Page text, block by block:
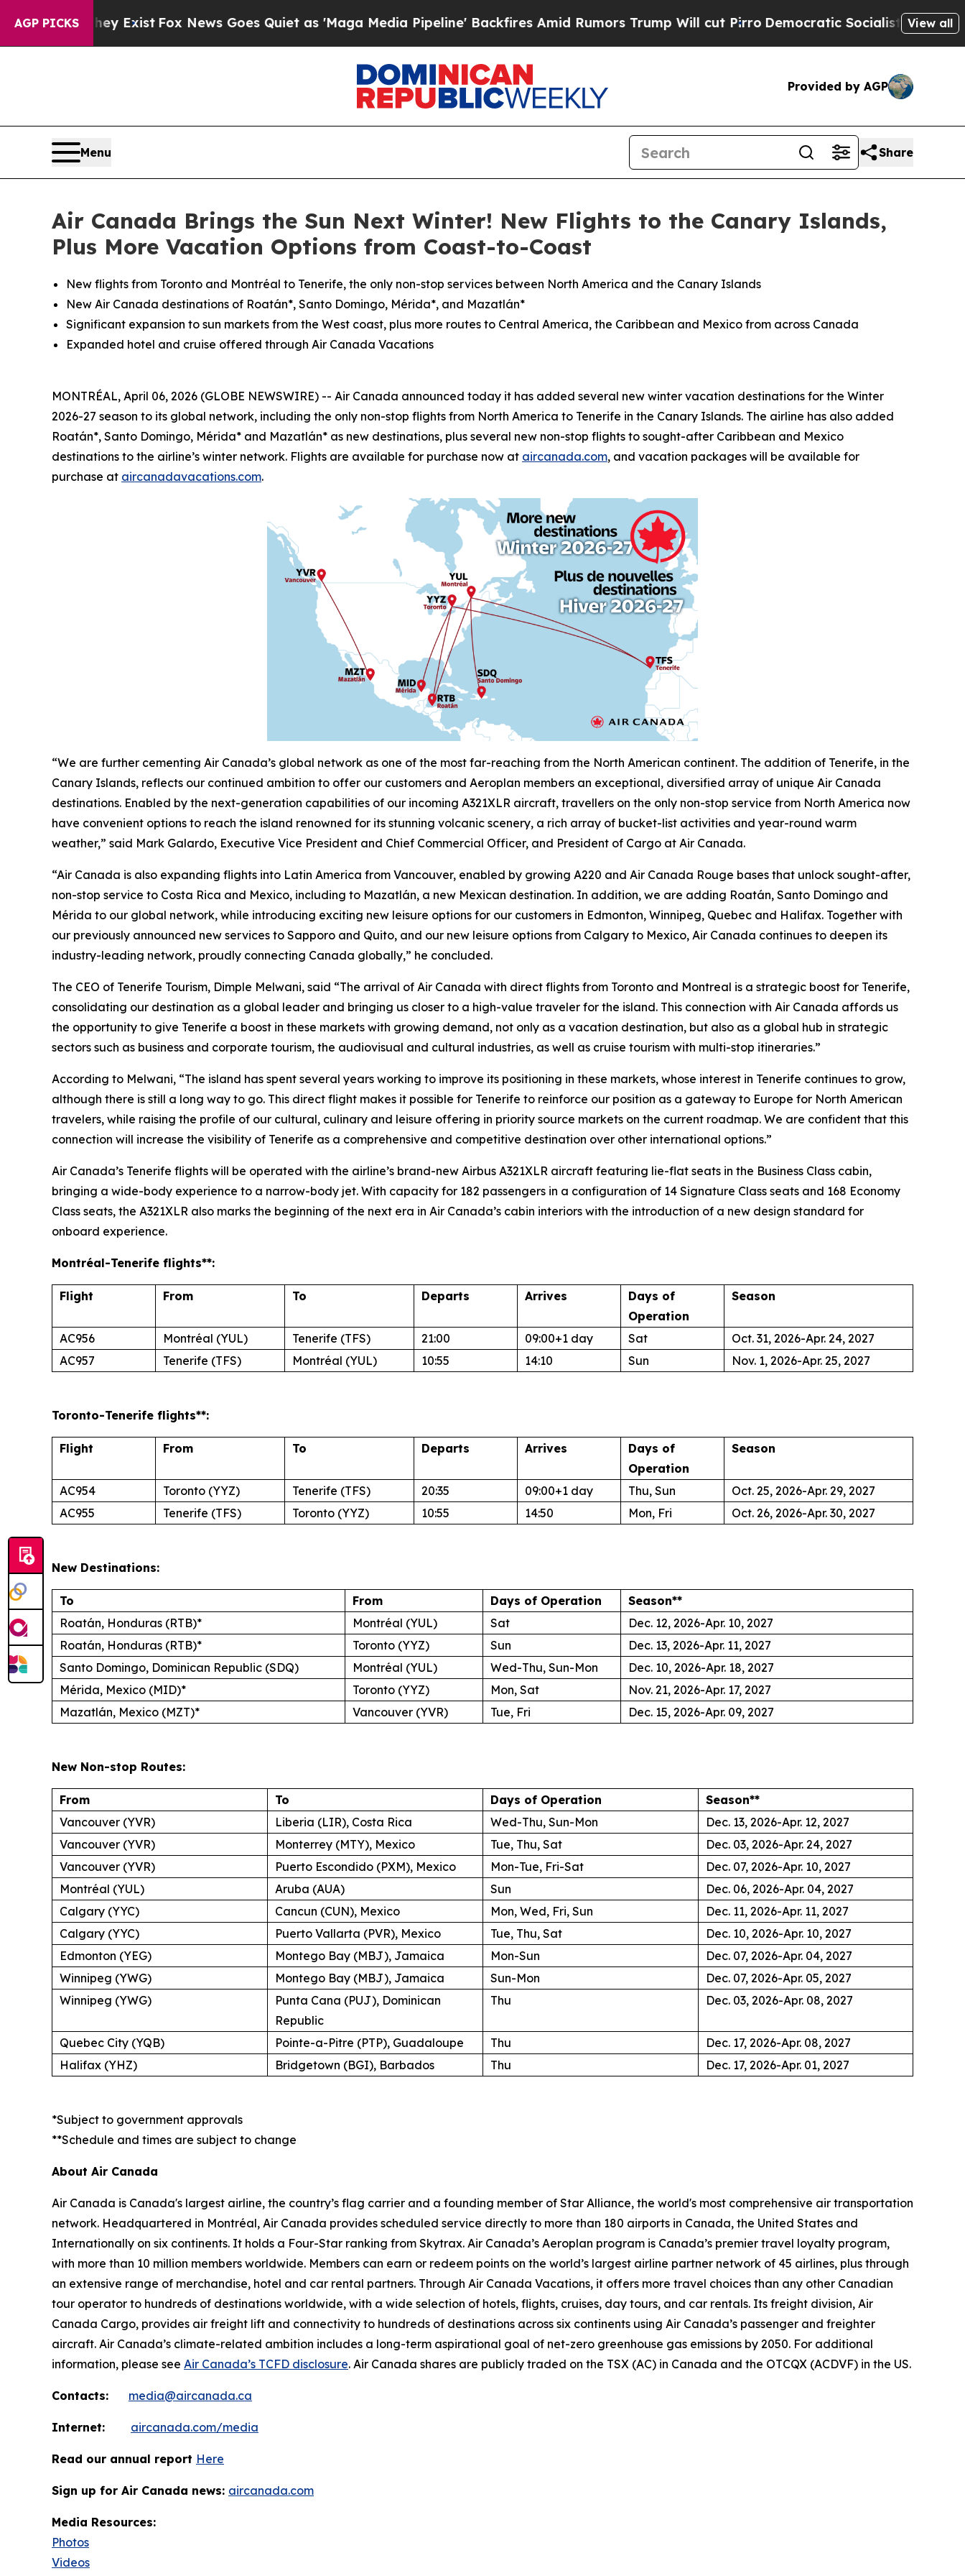
AGP PICKS
Exist Fox News Goes Quiet as 'Maga Media Pipeline' Backfires Amid Rumors Trump Will cut PirroDemocratic Socialists of America Propose
View all
Provided by AGP
Menu Share
Air Canada Brings the Sun Next Winter! New Flights to the Canary Islands,
Plus More Vacation Options from Coast-to-Coast
New flights from Toronto and Montréal to Tenerife, the only non-stop services between North America and the Canary Islands
New Air Canada destinations of Roatán*, Santo Domingo, Mérida*, and Mazatlán*
Significant expansion to sun markets from the West coast, plus more routes to Central America, the Caribbean and Mexico from across Canada
Expanded hotel and cruise offered through Air Canada Vacations
MONTRÉAL, April 06, 2026 (GLOBE NEWSWIRE) -- Air Canada announced today it has added several new winter vacation destinations for the Winter
2026-27 season to its global network, including the only non-stop flights from North America to Tenerife in the Canary Islands. The airline has also added
Roatán*, Santo Domingo, Mérida* and Mazatlán* as new destinations, plus several new non-stop flights to sought-after Caribbean and Mexico
destinations to the airline’s winter network. Flights are available for purchase now at aircanada.com, and vacation packages will be available for
purchase at aircanadavacations.com.
“We are further cementing Air Canada’s global network as one of the most far-reaching from the North American continent. The addition of Tenerife, in the
Canary Islands, reflects our continued ambition to offer our customers and Aeroplan members an exceptional, diversified array of unique Air Canada
destinations. Enabled by the next-generation capabilities of our incoming A321XLR aircraft, travellers on the only non-stop service from North America now
have convenient options to reach the island renowned for its stunning volcanic scenery, a rich array of bucket-list activities and year-round warm
weather,” said Mark Galardo, Executive Vice President and Chief Commercial Officer, and President of Cargo at Air Canada.
“Air Canada is also expanding flights into Latin America from Vancouver, enabled by growing A220 and Air Canada Rouge bases that unlock sought-after,
non-stop service to Costa Rica and Mexico, including to Mazatlán, a new Mexican destination. In addition, we are adding Roatán, Santo Domingo and
Mérida to our global network, while introducing exciting new leisure options for our customers in Edmonton, Winnipeg, Quebec and Halifax. Together with
our previously announced new services to Sapporo and Quito, and our new leisure options from Calgary to Mexico, Air Canada continues to deepen its
industry-leading network, proudly connecting Canada globally,” he concluded.
The CEO of Tenerife Tourism, Dimple Melwani, said “The arrival of Air Canada with direct flights from Toronto and Montreal is a strategic boost for Tenerife,
consolidating our destination as a global leader and bringing us closer to a high-value traveler for the island. This connection with Air Canada affords us
the opportunity to give Tenerife a boost in these markets with growing demand, not only as a vacation destination, but also as a global hub in strategic
sectors such as business and corporate tourism, the audiovisual and cultural industries, as well as cruise tourism with multi-stop itineraries.”
According to Melwani, “The island has spent several years working to improve its positioning in these markets, whose interest in Tenerife continues to grow,
although there is still a long way to go. This direct flight makes it possible for Tenerife to reinforce our position as a gateway to Europe for North American
travelers, while raising the profile of our cultural, culinary and leisure offering in priority source markets on the current roadmap. We are confident that this
connection will increase the visibility of Tenerife as a comprehensive and competitive destination over other international options.”
Air Canada’s Tenerife flights will be operated with the airline’s brand-new Airbus A321XLR aircraft featuring lie-flat seats in the Business Class cabin,
bringing a wide-body experience to a narrow-body jet. With capacity for 182 passengers in a configuration of 14 Signature Class seats and 168 Economy
Class seats, the A321XLR also marks the beginning of the next era in Air Canada’s cabin interiors with the introduction of a new design standard for
onboard experience.
Montréal-Tenerife flights**:
Flight From To Departs Arrives
Days of
Operation
Season
AC956 Montréal (YUL) Tenerife (TFS) 21:00 09:00+1 day Sat
Oct. 31, 2026-Apr. 24, 2027
AC957
Tenerife (TFS) Montréal (YUL) 10:55 14:10 Sun Nov. 1, 2026-Apr. 25, 2027
Toronto-Tenerife flights**:
Flight From To Departs Arrives
Days of
Operation
Season
AC954 Toronto (YYZ) Tenerife (TFS) 20:35 09:00+1 day Thu, Sun
Oct. 25, 2026-Apr. 29, 2027
AC955
Tenerife (TFS) Toronto (YYZ) 10:55 14:50 Mon, Fri Oct. 26, 2026-Apr. 30, 2027
New Destinations:
To From Days of Operation
Season**
Roatán, Honduras (RTB)*
Montréal (YUL) Sat
Dec. 12, 2026-Apr. 10, 2027
Roatán, Honduras (RTB)*
Toronto (YYZ) Sun
Dec. 13, 2026-Apr. 11, 2027
Santo Domingo, Dominican Republic (SDQ)
Montréal (YUL) Wed-Thu, Sun-Mon
Dec. 10, 2026-Apr. 18, 2027
Mérida, Mexico (MID)*
Toronto (YYZ) Mon, Sat
Nov. 21, 2026-Apr. 17, 2027
Mazatlán, Mexico (MZT)*
Vancouver (YVR) Tue, Fri Dec. 15, 2026-Apr. 09, 2027
New Non-stop Routes:
From To Days of Operation
Season**
Vancouver (YVR)
Liberia (LIR), Costa Rica Wed-Thu, Sun-Mon
Dec. 13, 2026-Apr. 12, 2027
Vancouver (YVR)
Monterrey (MTY), Mexico Tue, Thu, Sat
Dec. 03, 2026-Apr. 24, 2027
Vancouver (YVR)
Puerto Escondido (PXM), Mexico Mon-Tue, Fri-Sat
Dec. 07, 2026-Apr. 10, 2027
Montréal (YUL)
Aruba (AUA) Sun
Dec. 06, 2026-Apr. 04, 2027
Calgary (YYC)
Cancun (CUN), Mexico Mon, Wed, Fri, Sun
Dec. 11, 2026-Apr. 11, 2027
Calgary (YYC)
Puerto Vallarta (PVR), Mexico Tue, Thu, Sat
Dec. 10, 2026-Apr. 10, 2027
Edmonton (YEG)
Montego Bay (MBJ), Jamaica Mon-Sun
Dec. 07, 2026-Apr. 04, 2027
Winnipeg (YWG)
Montego Bay (MBJ), Jamaica Sun-Mon
Dec. 07, 2026-Apr. 05, 2027
Winnipeg (YWG)
Punta Cana (PUJ), Dominican
Republic
Thu Dec. 03, 2026-Apr. 08, 2027
Quebec City (YQB) Pointe-a-Pitre (PTP), Guadaloupe Thu
Dec. 17, 2026-Apr. 08, 2027
Halifax (YHZ)
Bridgetown (BGI), Barbados Thu Dec. 17, 2026-Apr. 01, 2027
*Subject to government approvals
**Schedule and times are subject to change
About Air Canada
Air Canada is Canada's largest airline, the country’s flag carrier and a founding member of Star Alliance, the world's most comprehensive air transportation
network. Headquartered in Montréal, Air Canada provides scheduled service directly to more than 180 airports in Canada, the United States and
Internationally on six continents. It holds a Four-Star ranking from Skytrax. Air Canada’s Aeroplan program is Canada’s premier travel loyalty program,
with more than 10 million members worldwide. Members can earn or redeem points on the world’s largest airline partner network of 45 airlines, plus through
an extensive range of merchandise, hotel and car rental partners. Through Air Canada Vacations, it offers more travel choices than any other Canadian
tour operator to hundreds of destinations worldwide, with a wide selection of hotels, flights, cruises, day tours, and car rentals. Its freight division, Air
Canada Cargo, provides air freight lift and connectivity to hundreds of destinations across six continents using Air Canada’s passenger and freighter
aircraft. Air Canada’s climate-related ambition includes a long-term aspirational goal of net-zero greenhouse gas emissions by 2050. For additional
information, please see Air Canada’s TCFD disclosure. Air Canada shares are publicly traded on the TSX (AC) in Canada and the OTCQX (ACDVF) in the US.
Contacts: media@aircanada.ca
Internet: aircanada.com/media
Read our annual report Here
Sign up for Air Canada news: aircanada.com
Media Resources:
Photos
Videos